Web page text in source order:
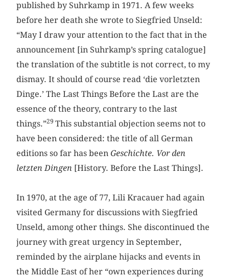
published by Suhrkamp in 1971. A few weeks
before her death she wrote to Siegfried Unseld:
“May I draw your attention to the fact that in the
announcement [in Suhrkamp’s spring catalogue]
the translation of the subtitle is not correct, to my
dismay. It should of course read ‘die vorletzten
Dinge.’ The Last Things Before the Last are the
essence of the theory, contrary to the last
things.”29This substantial objection seems not to
have been considered: the title of all German
editions so far has beenGeschichte. Vor den
letzten Dingen ­ [History. Before the Last Things].
In 1970, at the age of 77, Lili Kracauer had again
visited Germany for discussions with Siegfried
Unseld, among other things. She discontinued the
journey with great urgency in September,
reminded by the airplane hijacks and events in
the Middle East of her “own experiences during